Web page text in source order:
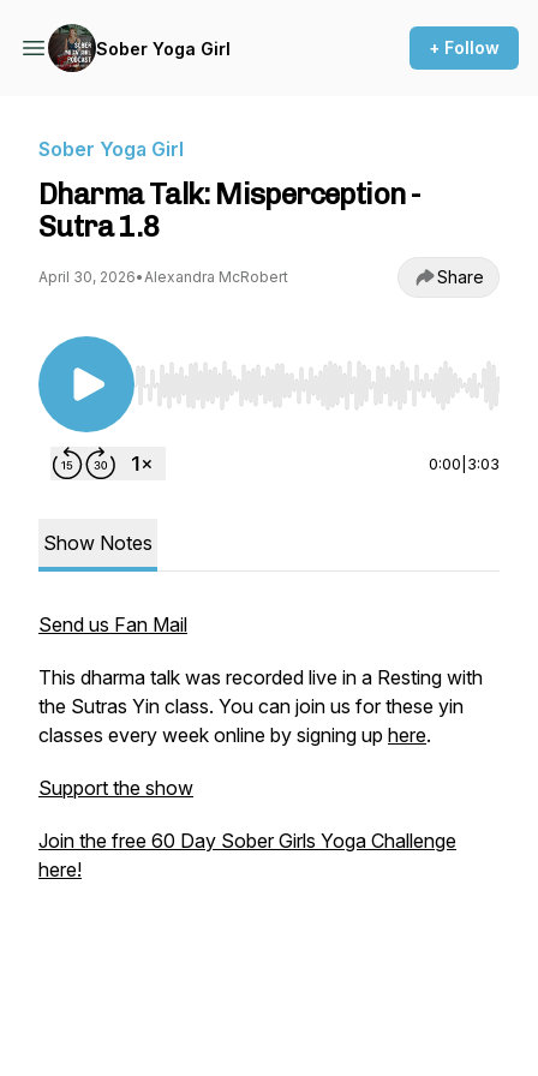
Sober Yoga Girl + Follow
Sober Yoga Girl
Dharma Talk: Misperception -
Sutra 1.8
April 30, 2026•Alexandra McRobert Share
Use Left/Right to seek, Home/End to jump to
0:00 3:03
Show Notes
Send us Fan Mail
This dharma talk was recorded live in a Resting with
the Sutras Yin class. You can join us for these yin
classes every week online by signing up here.
Support the show
Join the free 60 Day Sober Girls Yoga Challenge
here!